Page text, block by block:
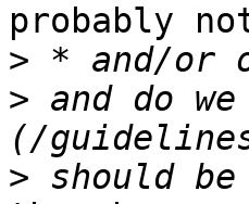
probably
>
> and do
>